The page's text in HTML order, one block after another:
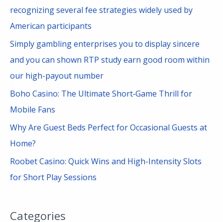
recognizing several fee strategies widely used by
American participants
Simply gambling enterprises you to display sincere
and you can shown RTP study earn good room within
our high-payout number
Boho Casino: The Ultimate Short‑Game Thrill for
Mobile Fans
Why Are Guest Beds Perfect for Occasional Guests at
Home?
Roobet Casino: Quick Wins and High-Intensity Slots
for Short Play Sessions
Categories